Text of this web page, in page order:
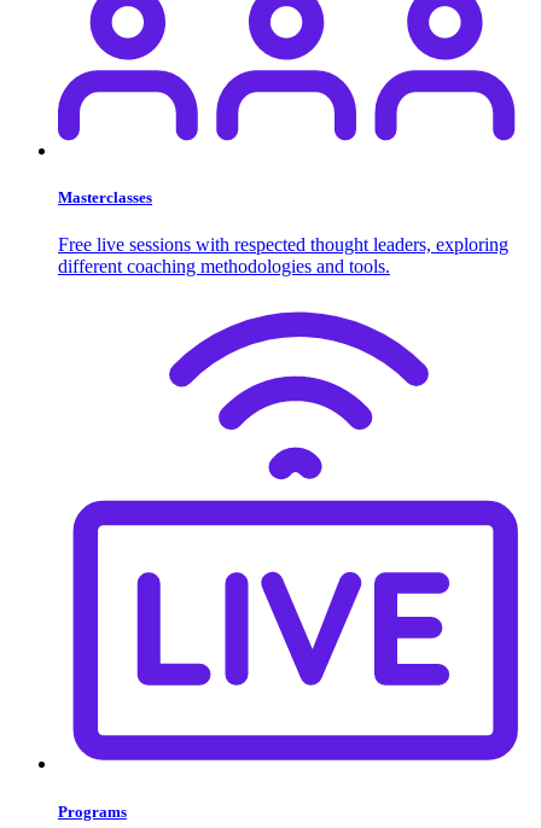
Masterclasses
Free live sessions with respected thought leaders, exploring
different coaching methodologies and tools.
Programs